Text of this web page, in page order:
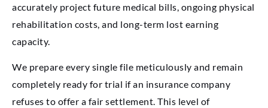
accurately project future medical bills, ongoing physical
rehabilitation costs, and long-term lost earning
capacity.
We prepare every single file meticulously and remain
completely ready for trial if an insurance company
refuses to offer a fair settlement. This level of